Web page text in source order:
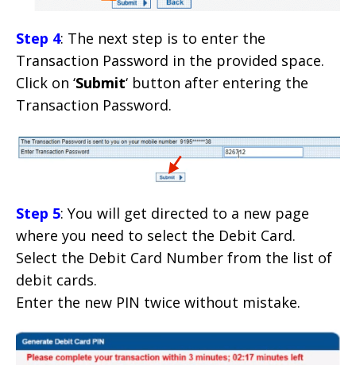
Step 4: The next step is to enter the
Transaction Password in the provided space.
Click on ‘Submit‘ button after entering the
Transaction Password.
Step 5: You will get directed to a new page
where you need to select the Debit Card.
Select the Debit Card Number from the list of
debit cards.
Enter the new PIN twice without mistake.